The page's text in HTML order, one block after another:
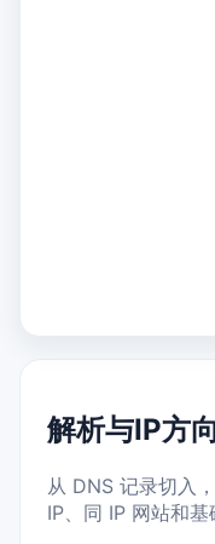
解析与IP方
从 DNS 记录切入
IP、同 IP 网站和基